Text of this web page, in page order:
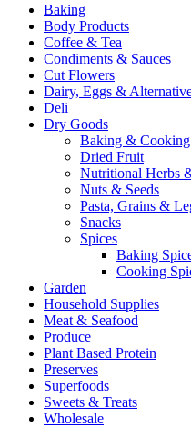
Baking
Body Products
Coffee & Tea
Condiments & Sauces
Cut Flowers
Dairy, Eggs &
Deli
Dry Goods
Baking & Cooking
Dried Fruit
Nutritional Herbs
Nuts & Seeds
Pasta, Grains &
Snacks
Spices
Baking
Cooking
Garden
Household Supplies
Meat & Seafood
Produce
Plant Based Protein
Preserves
Superfoods
Sweets & Treats
Wholesale